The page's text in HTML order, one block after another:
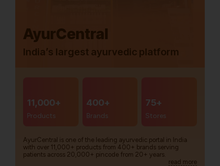
AyurCentral
India’s largest ayurvedic platform
11,000+
Products
400+
Brands
75+
Stores
AyurCentral is one of the leading ayurvedic portal in India
with over 11,000+ products from 400+ brands serving
patients across 20,000+ pincode from 20+ years.
read more